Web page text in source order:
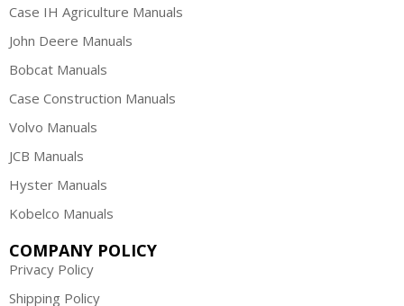
Case IH Agriculture Manuals
John Deere Manuals
Bobcat Manuals
Case Construction Manuals
Volvo Manuals
JCB Manuals
Hyster Manuals
Kobelco Manuals
COMPANY POLICY
Privacy Policy
Shipping Policy